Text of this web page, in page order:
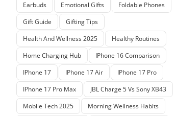
Earbuds
Emotional Gifts
Foldable Phones
Gift Guide
Gifting Tips
Health And Wellness 2025
Healthy Routines
Home Charging Hub
IPhone 16 Comparison
IPhone 17
IPhone 17 Air
IPhone 17 Pro
IPhone 17 Pro Max
JBL Charge 5 Vs Sony XB43
Mobile Tech 2025
Morning Wellness Habits